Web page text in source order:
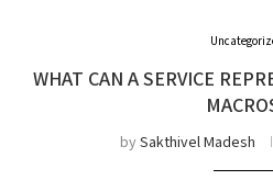
WHAT CAN A SERVICE
bySakthivel Madesh